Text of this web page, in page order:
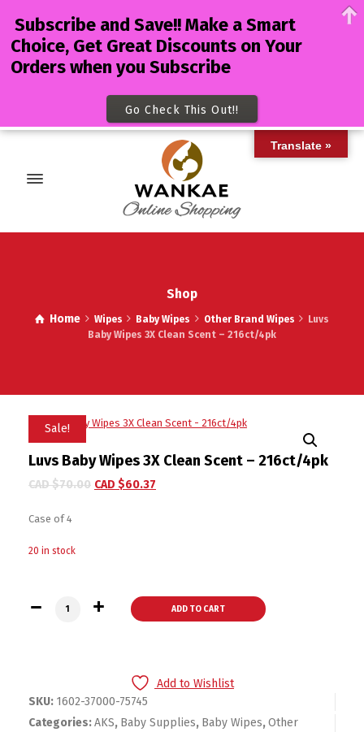
Shop
Home Wipes Baby Wipes Other Brand Wipes
Luvs
Baby Wipes 3X Clean Scent – 216ct/4pk
Sale!
Luvs Baby Wipes 3X Clean Scent – 216ct/4pk
CAD $70.00 CAD $60.37
Case of 4
20 in stock
Luvs Baby Wipes 3X Clean Scent - 216ct/4pk quantity
ADD TO CART
Add to Wishlist
SKU: 1602-37000-75745
Categories:AKS, Baby Supplies, Baby Wipes,Other
Translate »
Subscribe and Save!! Make a Smart
Choice, Get Great Discounts on Your
Orders when you Subscribe
Go Check This Out!!